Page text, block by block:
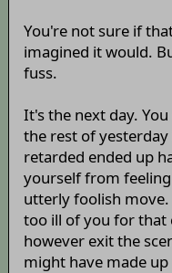
You're not sure if
imagined it would.
fuss.
It's the next day.
the rest of
retarded ended up
yourself from
utterly foolish
too ill of you for that
however exit the
might have made